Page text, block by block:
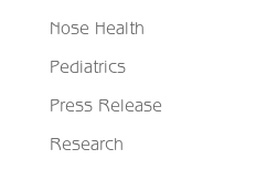
Nose Health
Pediatrics
Press Release
Research